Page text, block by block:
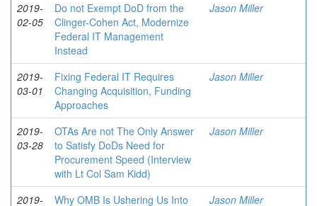
2019-
02-05
Do not Exempt DoD from the
Clinger-Cohen Act, Modernize
Federal IT Management
Instead
Jason Miller
2019-
03-01
Fixing Federal IT Requires
Changing Acquisition, Funding
Approaches
Jason Miller
2019-
03-28
OTAs Are not The Only Answer
to Satisfy DoDs Need for
Procurement Speed (Interview
with Lt Col Sam Kidd)
Jason Miller
2019- Why OMB Is Ushering Us Into Jason Miller